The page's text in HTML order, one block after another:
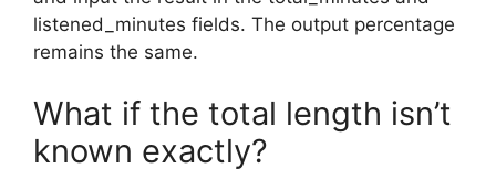
listened_minutes fields. The output percentage
remains the same.
What if the total length isn’t
known exactly?